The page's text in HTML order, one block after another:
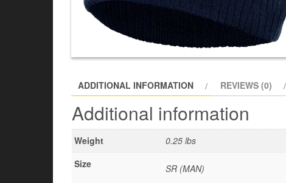
ADDITIONAL INFORMATION REVIEWS (0)
Additional information
Weight
0.25 lbs
Size
SR (MAN)